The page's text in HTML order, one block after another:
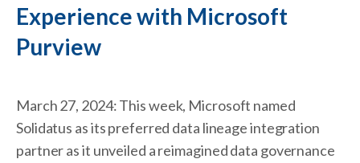
Experience with Microsoft
Purview
March 27, 2024: This week, Microsoft named
Solidatus as its preferred data lineage integration
partner as it unveiled a reimagined data governance